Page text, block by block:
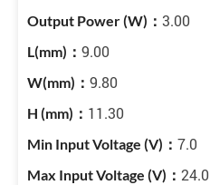
3.00
9.00
9.80
11.30
7.0
24.0